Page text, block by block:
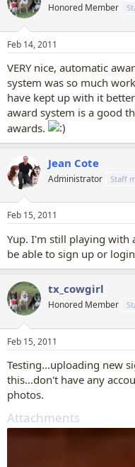
Honored Member
Feb 14, 2011
VERY nice, automatic
system was so much
have kept up with it
award system is a good
awards.
Jean Cote
Administrator Staff
Feb 15, 2011
Yup. I'm still playing with
be able to sign up or
tx_cowgirl
Honored Member
Feb 15, 2011
Testing...uploading new
this...don't have any
photos.
Attachments